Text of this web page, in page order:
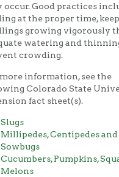
occur. Good practices
at the proper time,
growing vigorously
watering and
crowding.
information, see the
Colorado State
fact sheet(s).
Slugs
Millipedes, Centipedes and
Sowbugs
Cucumbers, Pumpkins,
Melons